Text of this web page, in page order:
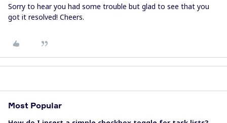
Sorry to hear you had some trouble but glad to see that you
got it resolved! Cheers.
Most Popular